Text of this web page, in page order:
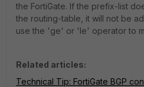
the FortiGate. If the prefix-list
the routing-table, it will not be
use the 'ge' or 'le' operator to
Related articles:
Technical Tip: FortiGate BGP